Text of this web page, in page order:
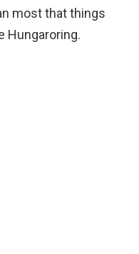
most that things
Hungaroring.